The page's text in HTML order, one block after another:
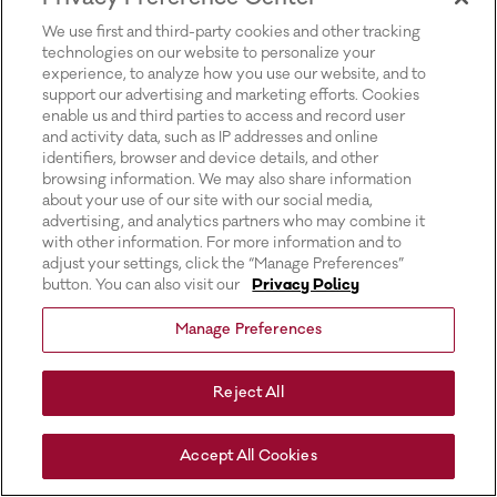
We use first and third-party cookies and other tracking
technologies on our website to personalize your
experience, to analyze how you use our website, and to
support our advertising and marketing efforts. Cookies
enable us and third parties to access and record user
and activity data, such as IP addresses and online
identifiers, browser and device details, and other
browsing information. We may also share information
about your use of our site with our social media,
advertising, and analytics partners who may combine it
with other information. For more information and to
adjust your settings, click the “Manage Preferences”
button. You can also visit our
Privacy Policy
Manage Preferences
Reject All
Accept All Cookies